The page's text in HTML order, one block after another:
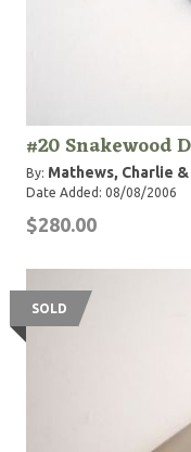
#20 Snakewood
By: Mathews, Charlie
Date Added: 08/08/2006
$280.00
SOLD